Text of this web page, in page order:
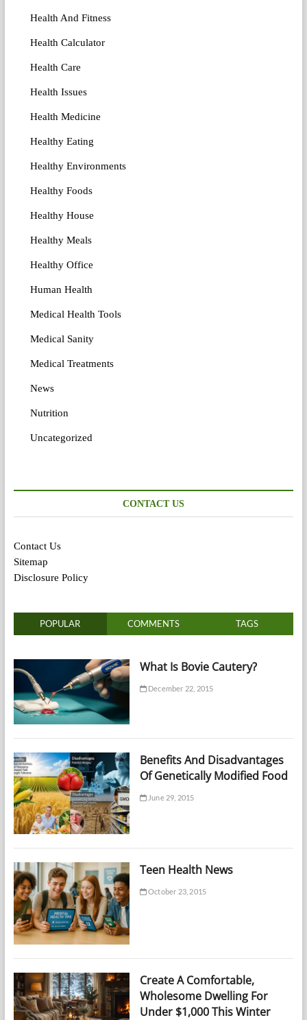
Health And Fitness
Health Calculator
Health Care
Health Issues
Health Medicine
Healthy Eating
Healthy Environments
Healthy Foods
Healthy House
Healthy Meals
Healthy Office
Human Health
Medical Health Tools
Medical Sanity
Medical Treatments
News
Nutrition
Uncategorized
CONTACT US
Contact Us
Sitemap
Disclosure Policy
POPULAR COMMENTS TAGS
What Is Bovie Cautery?
December 22, 2015
Benefits And Disadvantages
Of Genetically Modified Food
June 29, 2015
Teen Health News
October 23, 2015
Create A Comfortable,
Wholesome Dwelling For
Under $1,000 This Winter